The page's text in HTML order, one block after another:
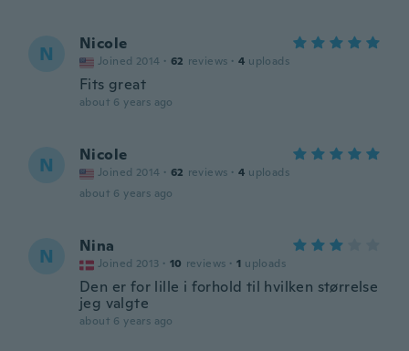
N Nicole
Joined 2014 · 62 reviews · 4 uploads
Fits great
about 6 years ago
N Nicole
Joined 2014 · 62 reviews · 4 uploads
about 6 years ago
N Nina
Joined 2013 · 10 reviews · 1 uploads
Den er for lille i forhold til hvilken størrelse
jeg valgte
about 6 years ago